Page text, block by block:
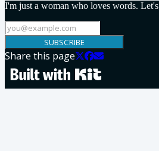
I'm just a woman who loves words.
SUBSCRIBE
Share this page